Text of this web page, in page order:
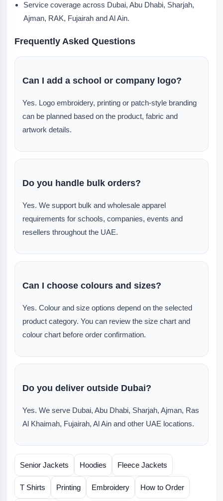
Service coverage across Dubai, Abu Dhabi, Sharjah,
Ajman, RAK, Fujairah and Al Ain.
Frequently Asked Questions
Can I add a school or company logo?
Yes. Logo embroidery, printing or patch-style branding
can be planned based on the product, fabric and
artwork details.
Do you handle bulk orders?
Yes. We support bulk and wholesale apparel
requirements for schools, companies, events and
resellers throughout the UAE.
Can I choose colours and sizes?
Yes. Colour and size options depend on the selected
product category. You can review the size chart and
colour chart before order confirmation.
Do you deliver outside Dubai?
Yes. We serve Dubai, Abu Dhabi, Sharjah, Ajman, Ras
Al Khaimah, Fujairah, Al Ain and other UAE locations.
Senior Jackets Hoodies Fleece Jackets
T Shirts Printing Embroidery How to Order